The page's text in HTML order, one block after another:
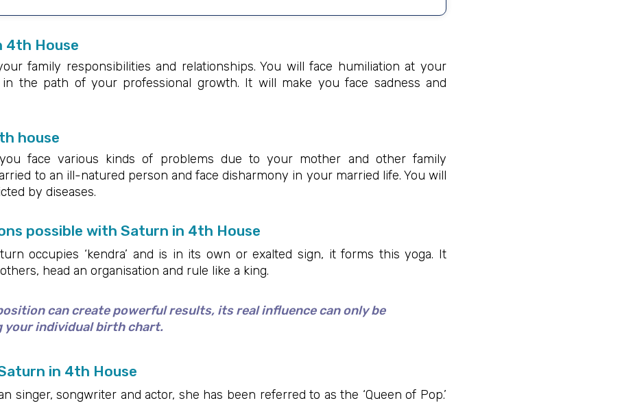
4th House
family responsibilities and relationships. You will face humiliation at your
in the path of your professional growth. It will make you face sadness and
house
face various kinds of problems due to your mother and other family
to an ill-natured person and face disharmony in your married life. You will
by diseases.
possible with Saturn in 4th House
occupies ‘kendra’ and is in its own or exalted sign, it forms this yoga. It
head an organisation and rule like a king.
can create powerful results, its real influence can only be
your individual birth chart.
in 4th House
singer, songwriter and actor, she has been referred to as the ‘Queen of Pop.’